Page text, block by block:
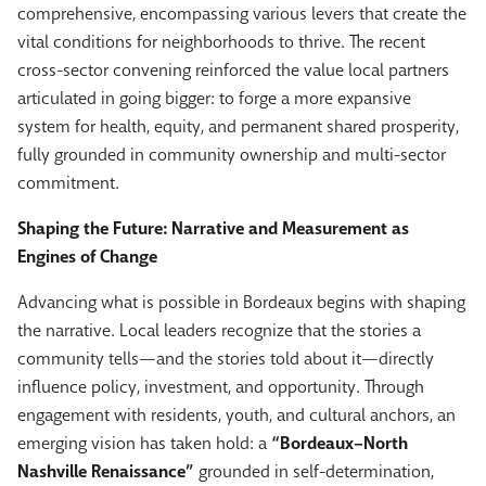
comprehensive, encompassing various levers that create the
vital conditions for neighborhoods to thrive. The recent
cross-sector convening reinforced the value local partners
articulated in going bigger: to forge a more expansive
system for health, equity, and permanent shared prosperity,
fully grounded in community ownership and multi-sector
commitment.
Shaping the Future: Narrative and Measurement as
Engines of Change
Advancing what is possible in Bordeaux begins with shaping
the narrative. Local leaders recognize that the stories a
community tells—and the stories told about it—directly
influence policy, investment, and opportunity. Through
engagement with residents, youth, and cultural anchors, an
emerging vision has taken hold: a “Bordeaux–North
Nashville Renaissance” grounded in self-determination,